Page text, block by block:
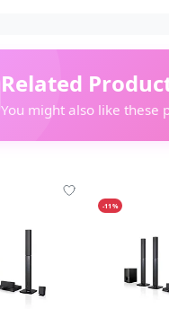
Related
You might also like these
-11%